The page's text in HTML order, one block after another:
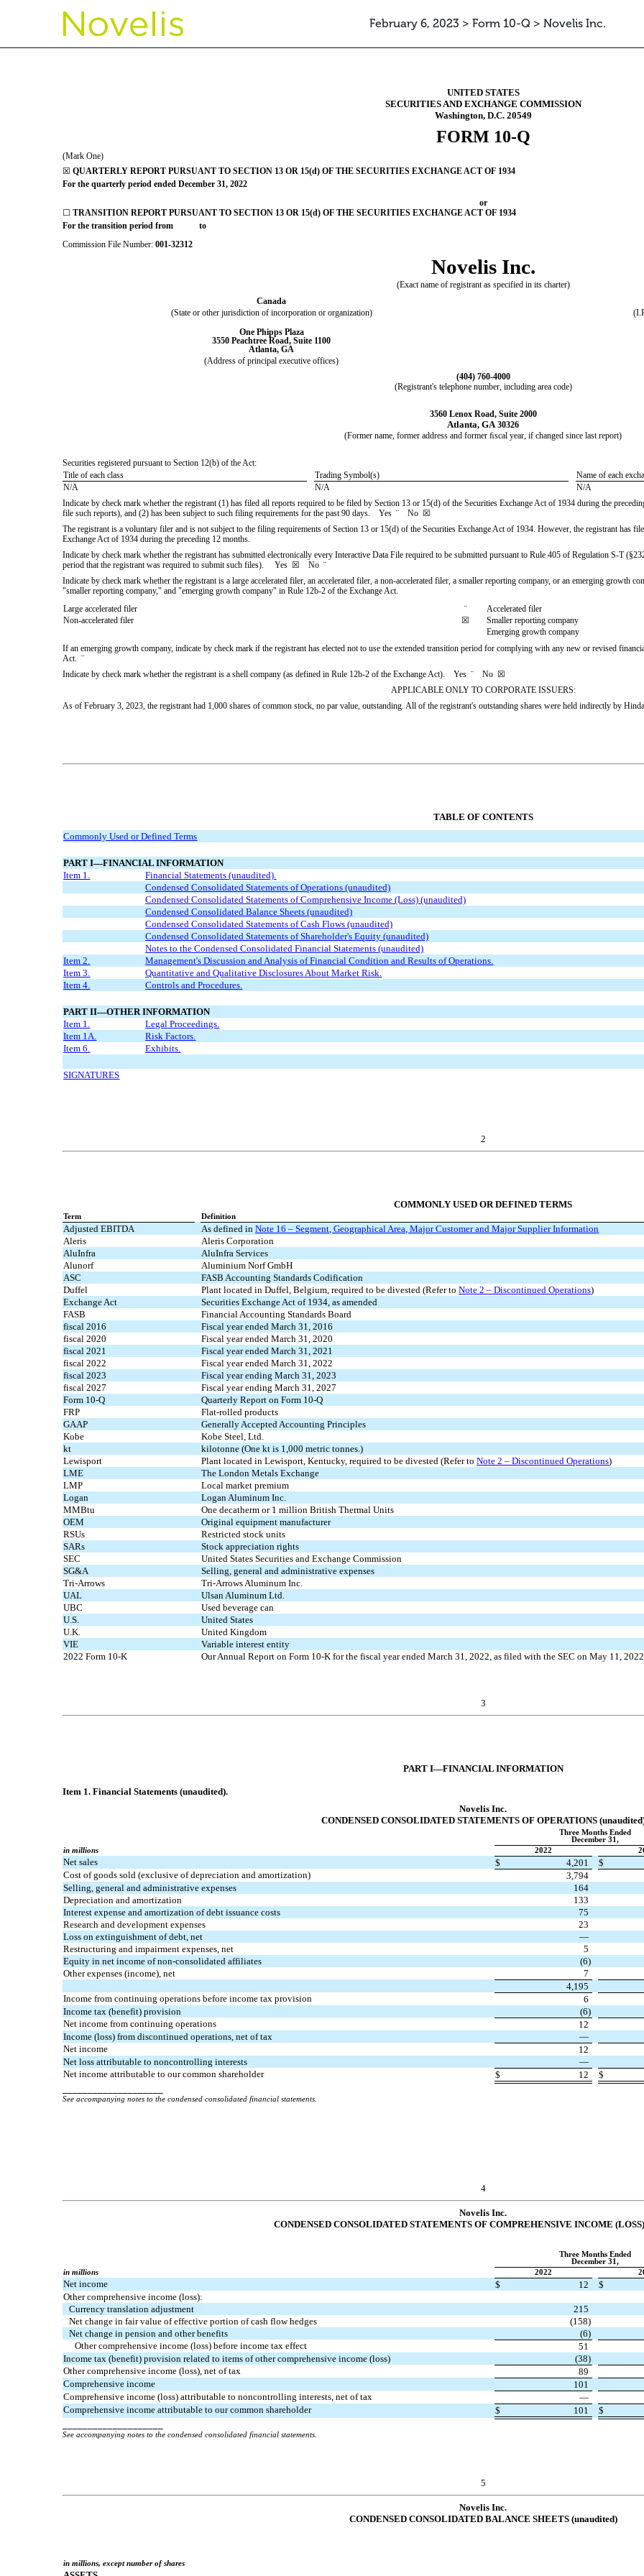
February 6, 2023 > Form 10-Q > Novelis Inc.
10-Q: Quarterly report pursuant to Section 13 or 15(d)
UNITED STATES
SECURITIES AND EXCHANGE COMMISSION
Washington, D.C. 20549
FORM 10-Q
(Mark One)
☒ QUARTERLY REPORT PURSUANT TO SECTION 13 OR 15(d) OF THE SECURITIES EXCHANGE ACT OF 1934
For the quarterly period ended December 31, 2022
or
☐ TRANSITION REPORT PURSUANT TO SECTION 13 OR 15(d) OF THE SECURITIES EXCHANGE ACT OF 1934
For the transition period from to
Commission File Number: 001-32312
Novelis Inc.
(Exact name of registrant as specified in its charter)
Canada
(State or other jurisdiction of incorporation or organization)
One Phipps Plaza
3550 Peachtree Road, Suite 1100
Atlanta, GA
(Address of principal executive offices)
(404) 760-4000
(Registrant's telephone number, including area code)
3560 Lenox Road, Suite 2000
Atlanta, GA 30326
(Former name, former address and former ﬁscal year, if changed since last report)
Securities registered pursuant to Section 12(b) of the Act:
Title of each class
Trading Symbol(s)
Name of each
N/A
N/A
N/A
Indicate by check mark whether the registrant (1) has filed all reports required to be filed by Section 13 or 15(d) of the Securities Exchange Act of 1934 during the
file such reports), and (2) has been subject to such filing requirements for the past 90 days. Yes ¨ No ☒
The registrant is a voluntary filer and is not subject to the filing requirements of Section 13 or 15(d) of the Securities Exchange Act of 1934. However, the registrant has
Exchange Act of 1934 during the preceding 12 months.
Indicate by check mark whether the registrant has submitted electronically every Interactive Data File required to be submitted pursuant to Rule 405 of Regulation S-T
period that the registrant was required to submit such files). Yes ☒ No ¨
Indicate by check mark whether the registrant is a large accelerated filer, an accelerated filer, a non-accelerated filer, a smaller reporting company, or an emerging growth
"smaller reporting company," and "emerging growth company" in Rule 12b-2 of the Exchange Act.
Large accelerated filer
¨ Accelerated filer
Non-accelerated filer
☒ Smaller reporting company
Emerging growth company
If an emerging growth company, indicate by check mark if the registrant has elected not to use the extended transition period for complying with any new or revised
Act. ¨
Indicate by check mark whether the registrant is a shell company (as defined in Rule 12b-2 of the Exchange Act). Yes ¨ No ☒
APPLICABLE ONLY TO CORPORATE ISSUERS:
As of February 3, 2023, the registrant had 1,000 shares of common stock, no par value, outstanding. All of the registrant's outstanding shares were held indirectly by
TABLE OF CONTENTS
Commonly Used or Defined Terms
PART I—FINANCIAL INFORMATION
Item 1.
Financial Statements (unaudited).
Condensed Consolidated Statements of Operations (unaudited)
Condensed Consolidated Statements of Comprehensive Income (Loss) (unaudited)
Condensed Consolidated Balance Sheets (unaudited)
Condensed Consolidated Statements of Cash Flows (unaudited)
Condensed Consolidated Statements of Shareholder's Equity (unaudited)
Notes to the Condensed Consolidated Financial Statements (unaudited)
Item 2.
Management's Discussion and Analysis of Financial Condition and Results of Operations.
Item 3.
Quantitative and Qualitative Disclosures About Market Risk.
Item 4.
Controls and Procedures.
PART II—OTHER INFORMATION
Item 1.
Legal Proceedings.
Item 1A.
Risk Factors.
Item 6.
Exhibits.
SIGNATURES
2
COMMONLY USED OR DEFINED TERMS
Term Definition
Adjusted EBITDA As defined inNote 16 – Segment, Geographical Area, Major Customer and Major Supplier Information
Aleris
Aleris Corporation
AluInfra
AluInfra Services
Alunorf
Aluminium Norf GmbH
ASC
FASB Accounting Standards Codification
Duffel
Plant located in Duffel, Belgium, required to be divested (Refer toNote 2 – Discontinued Operations)
Exchange Act
Securities Exchange Act of 1934, as amended
FASB
Financial Accounting Standards Board
fiscal 2016
Fiscal year ended March 31, 2016
fiscal 2020
Fiscal year ended March 31, 2020
fiscal 2021
Fiscal year ended March 31, 2021
fiscal 2022
Fiscal year ended March 31, 2022
fiscal 2023
Fiscal year ending March 31, 2023
fiscal 2027
Fiscal year ending March 31, 2027
Form 10-Q
Quarterly Report on Form 10-Q
FRP
Flat-rolled products
GAAP
Generally Accepted Accounting Principles
Kobe
Kobe Steel, Ltd.
kt
kilotonne (One kt is 1,000 metric tonnes.)
Lewisport
Plant located in Lewisport, Kentucky, required to be divested (Refer toNote 2 – Discontinued Operations)
LME
The London Metals Exchange
LMP
Local market premium
Logan
Logan Aluminum Inc.
MMBtu
One decatherm or 1 million British Thermal Units
OEM
Original equipment manufacturer
RSUs
Restricted stock units
SARs
Stock appreciation rights
SEC
United States Securities and Exchange Commission
SG&A
Selling, general and administrative expenses
Tri-Arrows
Tri-Arrows Aluminum Inc.
UAL
Ulsan Aluminum Ltd.
UBC
Used beverage can
U.S.
United States
U.K.
United Kingdom
VIE
Variable interest entity
2022 Form 10-K
Our Annual Report on Form 10-K for the fiscal year ended March 31, 2022, as filed with the SEC on May 11, 2022
3
PART I—FINANCIAL INFORMATION
Item 1. Financial Statements (unaudited).
Novelis Inc.
CONDENSED CONSOLIDATED STATEMENTS OF OPERATIONS
Three Months Ended
December 31,
in millions
2022
Net sales $ 4,201 $
Cost of goods sold (exclusive of depreciation and amortization)
3,794
Selling, general and administrative expenses
164
Depreciation and amortization
133
Interest expense and amortization of debt issuance costs
75
Research and development expenses
23
Loss on extinguishment of debt, net
—
Restructuring and impairment expenses, net
5
Equity in net income of non-consolidated affiliates
(6)
Other expenses (income), net
7
4,195
Income from continuing operations before income tax provision
6
Income tax (benefit) provision
(6)
Net income from continuing operations
12
Income (loss) from discontinued operations, net of tax
—
Net income
12
Net loss attributable to noncontrolling interests
—
Net income attributable to our common shareholder
$ 12 $
See accompanying notes to the condensed consolidated financial statements.
4
Novelis Inc.
CONDENSED CONSOLIDATED STATEMENTS OF COMPREHENSIVE INCOME
Three Months Ended
December 31,
in millions
2022
Net income $ 12 $
Other comprehensive income (loss):
Currency translation adjustment
215
Net change in fair value of effective portion of cash flow hedges
(158)
Net change in pension and other benefits
(6)
Other comprehensive income (loss) before income tax effect
51
Income tax (benefit) provision related to items of other comprehensive income (loss)
(38)
Other comprehensive income (loss), net of tax
89
Comprehensive income
101
Comprehensive income (loss) attributable to noncontrolling interests, net of tax
—
Comprehensive income attributable to our common shareholder
$ 101 $
See accompanying notes to the condensed consolidated financial statements.
5
Novelis Inc.
CONDENSED CONSOLIDATED BALANCE SHEETS (unaudited)
in millions, except number of shares